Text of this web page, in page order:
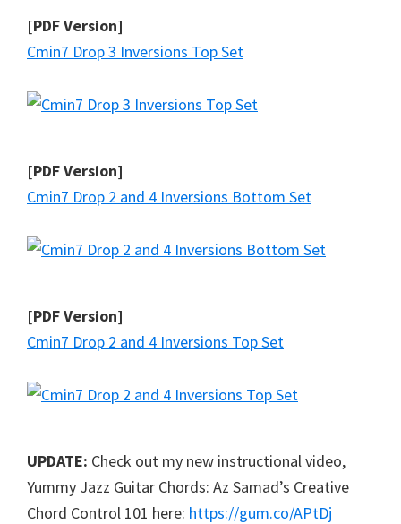
[PDF Version]
Cmin7 Drop 3 Inversions Top Set
[PDF Version]
Cmin7 Drop 2 and 4 Inversions Bottom Set
[PDF Version]
Cmin7 Drop 2 and 4 Inversions Top Set
UPDATE: Check out my new instructional video,
Yummy Jazz Guitar Chords: Az Samad’s Creative
Chord Control 101 here: https://gum.co/APtDj